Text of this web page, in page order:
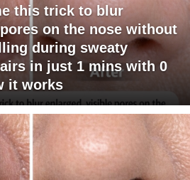
this trick to blur
on the nose without
during sweaty
in just 1 mins with 0
it works